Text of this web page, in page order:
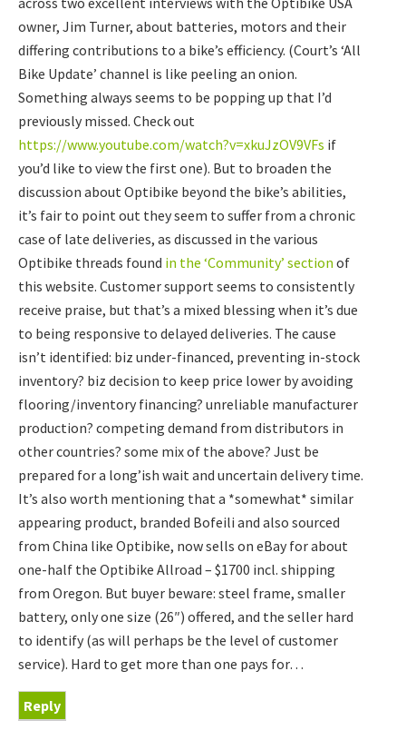
owner, Jim Turner, about batteries, motors and their
differing contributions to a bike’s efficiency. (Court’s ‘All
Bike Update’ channel is like peeling an onion.
Something always seems to be popping up that I’d
previously missed. Check out
https://www.youtube.com/watch?v=xkuJzOV9VFs if
you’d like to view the first one). But to broaden the
discussion about Optibike beyond the bike’s abilities,
it’s fair to point out they seem to suffer from a chronic
case of late deliveries, as discussed in the various
Optibike threads found in the ‘Community’ section of
this website. Customer support seems to consistently
receive praise, but that’s a mixed blessing when it’s due
to being responsive to delayed deliveries. The cause
isn’t identified: biz under-financed, preventing in-stock
inventory? biz decision to keep price lower by avoiding
flooring/inventory financing? unreliable manufacturer
production? competing demand from distributors in
other countries? some mix of the above? Just be
prepared for a long’ish wait and uncertain delivery time.
It’s also worth mentioning that a *somewhat* similar
appearing product, branded Bofeili and also sourced
from China like Optibike, now sells on eBay for about
one-half the Optibike Allroad – $1700 incl. shipping
from Oregon. But buyer beware: steel frame, smaller
battery, only one size (26″) offered, and the seller hard
to identify (as will perhaps be the level of customer
service). Hard to get more than one pays for…
Reply